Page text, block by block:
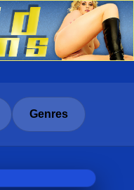
Genres